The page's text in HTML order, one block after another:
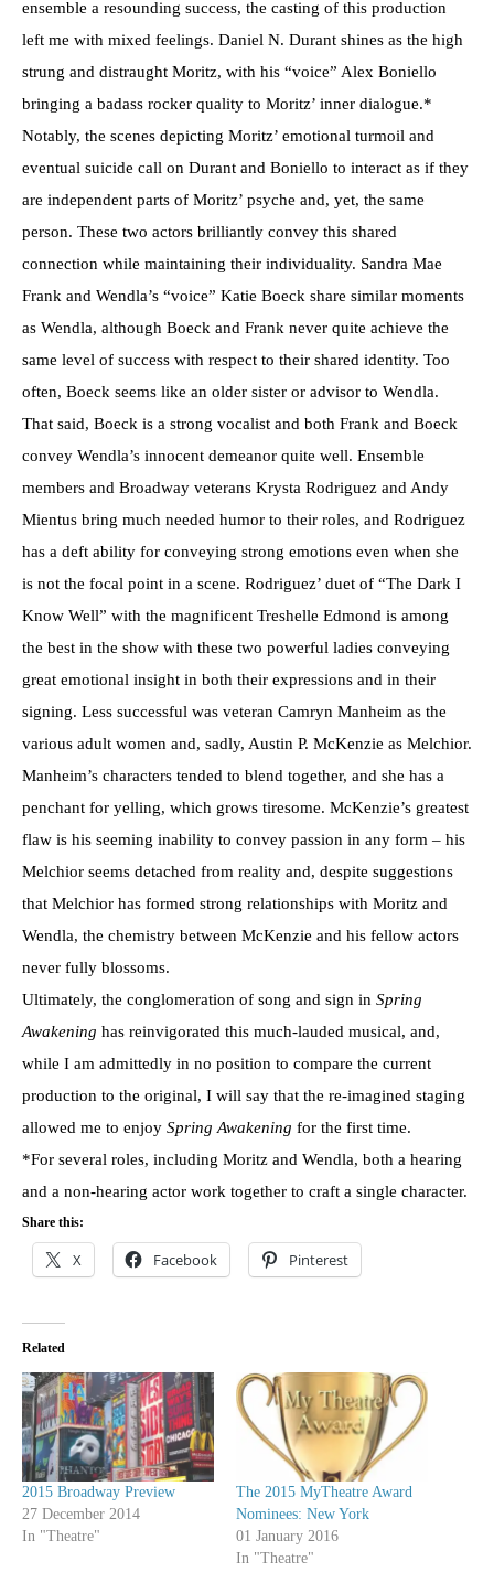
ensemble a resounding success, the casting of this production
left me with mixed feelings. Daniel N. Durant shines as the high
strung and distraught Moritz, with his “voice” Alex Boniello
bringing a badass rocker quality to Moritz’ inner dialogue.*
Notably, the scenes depicting Moritz’ emotional turmoil and
eventual suicide call on Durant and Boniello to interact as if they
are independent parts of Moritz’ psyche and, yet, the same
person. These two actors brilliantly convey this shared
connection while maintaining their individuality. Sandra Mae
Frank and Wendla’s “voice” Katie Boeck share similar moments
as Wendla, although Boeck and Frank never quite achieve the
same level of success with respect to their shared identity. Too
often, Boeck seems like an older sister or advisor to Wendla.
That said, Boeck is a strong vocalist and both Frank and Boeck
convey Wendla’s innocent demeanor quite well. Ensemble
members and Broadway veterans Krysta Rodriguez and Andy
Mientus bring much needed humor to their roles, and Rodriguez
has a deft ability for conveying strong emotions even when she
is not the focal point in a scene. Rodriguez’ duet of “The Dark I
Know Well” with the magnificent Treshelle Edmond is among
the best in the show with these two powerful ladies conveying
great emotional insight in both their expressions and in their
signing. Less successful was veteran Camryn Manheim as the
various adult women and, sadly, Austin P. McKenzie as Melchior.
Manheim’s characters tended to blend together, and she has a
penchant for yelling, which grows tiresome. McKenzie’s greatest
flaw is his seeming inability to convey passion in any form – his
Melchior seems detached from reality and, despite suggestions
that Melchior has formed strong relationships with Moritz and
Wendla, the chemistry between McKenzie and his fellow actors
never fully blossoms.
Ultimately, the conglomeration of song and sign in Spring
Awakening has reinvigorated this much-lauded musical, and,
while I am admittedly in no position to compare the current
production to the original, I will say that the re-imagined staging
allowed me to enjoy Spring Awakening for the first time.
*For several roles, including Moritz and Wendla, both a hearing
and a non-hearing actor work together to craft a single character.
Share this:
X Facebook Pinterest
Related
2015 Broadway Preview
27 December 2014
In "Theatre"
The 2015 MyTheatre Award
Nominees: New York
01 January 2016
In "Theatre"